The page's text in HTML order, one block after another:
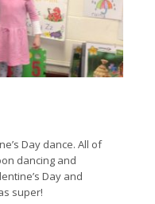
Day dance. All of
dancing and
Day and
super!